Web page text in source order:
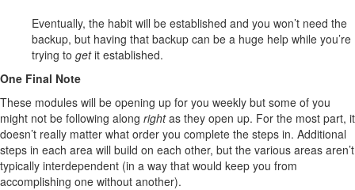
Eventually, the habit will be established and you won’t need the
backup, but having that backup can be a huge help while you’re
trying to getit established.
One Final Note
These modules will be opening up for you weekly but some of you
might not be following along rightas they open up. For the most part, it
doesn’t really matter what order you complete the steps in. Additional
steps in each area will build on each other, but the various areas aren’t
typically interdependent (in a way that would keep you from
accomplishing one without another).